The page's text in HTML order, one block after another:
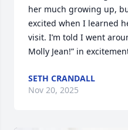
her much growing up,
excited when I learned
visit. I’m told I went
Molly Jean!” in
SETH CRANDALL
Nov 20, 2025